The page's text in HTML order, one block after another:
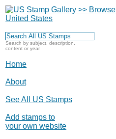
Search by subject, description,
content or year
Home
About
See All US Stamps
Add stamps to
your own website